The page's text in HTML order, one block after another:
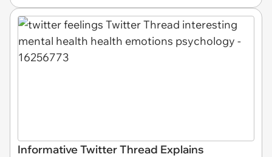
Informative Twitter Thread Explains